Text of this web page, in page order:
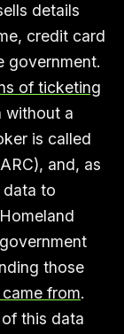
details
credit card
government.
of ticketing
without a
is called
and, as
data to
those
from.
this data